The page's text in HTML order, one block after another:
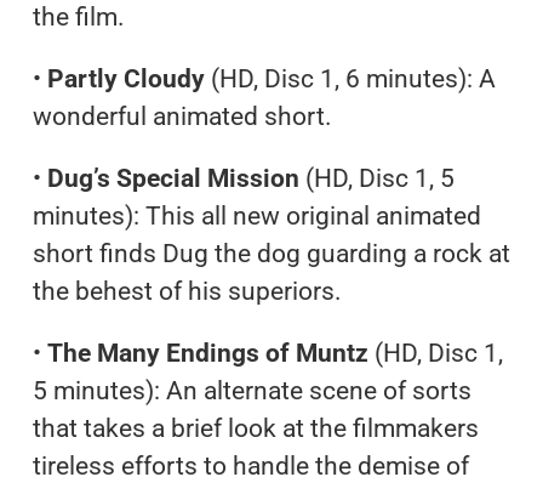
the film.
• Partly Cloudy(HD, Disc 1, 6 minutes): A
wonderful animated short.
• Dug’s Special Mission (HD, Disc 1, 5
minutes): This all new original animated
short finds Dug the dog guarding a rock at
the behest of his superiors.
• The Many Endings of Muntz (HD, Disc 1,
5 minutes): An alternate scene of sorts
that takes a brief look at the filmmakers
tireless efforts to handle the demise of